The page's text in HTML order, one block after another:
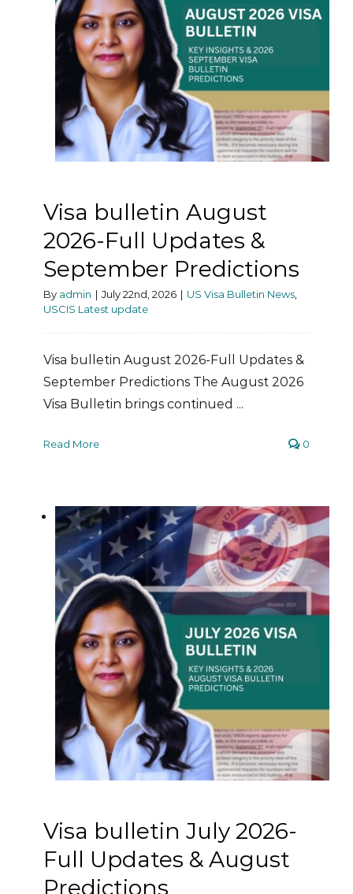
Visa bulletin August
2026-Full Updates &
September Predictions
By admin | July 22nd, 2026 | US Visa Bulletin News
USCIS Latest update
Visa bulletin August 2026-Full Updates &
September Predictions The August 2026
Visa Bulletin brings continued ...
Read More 0
Visa bulletin July 2026-
Full Updates & August
Predictions